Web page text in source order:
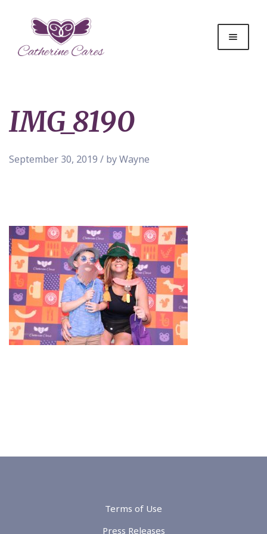
IMG_8190
September 30, 2019 / by Wayne
Terms of Use
Press Releases